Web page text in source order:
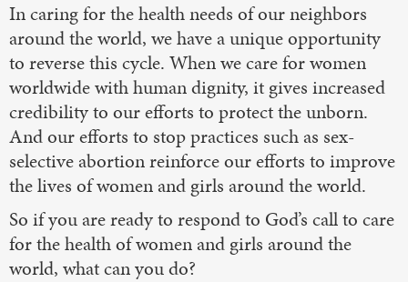
In caring for the health needs of our neighbors
around the world, we have a unique opportunity
to reverse this cycle. When we care for women
worldwide with human dignity, it gives increased
credibility to our efforts to protect the unborn.
And our efforts to stop practices such as sex-
selective abortion reinforce our efforts to improve
the lives of women and girls around the world.
So if you are ready to respond to God’s call to care
for the health of women and girls around the
world, what can you do?